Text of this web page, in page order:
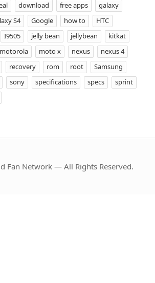
download free apps
galaxy
S4 Google how to
HTC
I9505 jelly bean jellybean
kitkat
motorola moto x nexus
nexus 4
recovery rom root
Samsung
sony specifications specs
sprint
Fan Network — All Rights Reserved.